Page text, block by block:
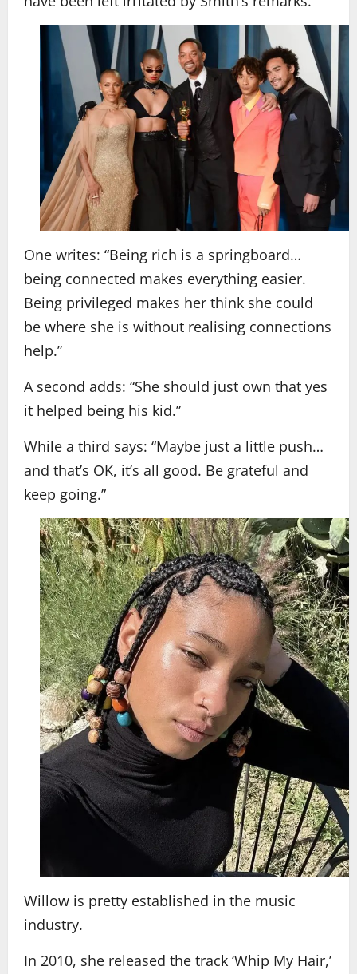
One writes: “Being rich is a springboard…
being connected makes everything easier.
Being privileged makes her think she could
be where she is without realising connections
help.”
A second adds: “She should just own that yes
it helped being his kid.”
While a third says: “Maybe just a little push…
and that’s OK, it’s all good. Be grateful and
keep going.”
Willow is pretty established in the music
industry.
In 2010, she released the track ‘Whip My Hair,’